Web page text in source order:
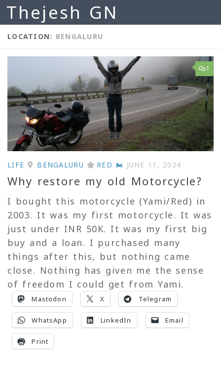
Skip to content
Thejesh GN
LOCATION: BENGALURU
1
LIFE BENGALURU RED 🏍 JUNE 11, 2024
Why restore my old Motorcycle?
I bought this motorcycle (Yami/Red) in
2003. It was my first motorcycle. It was
just under INR 50K. It was my first big
buy and a loan. I purchased many
things after this, but nothing came
close. Nothing has given me the sense
of freedom I could get from Yami.
Mastodon X Telegram
WhatsApp LinkedIn Email
Print